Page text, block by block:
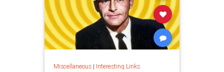
Miscellaneous| Interesting Links